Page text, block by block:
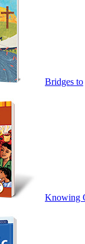
Bridges to
Knowing